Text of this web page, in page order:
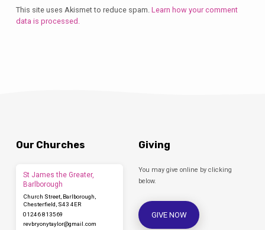
This site uses Akismet to reduce spam. Learn how your comment
data is processed.
Our Churches
St James the Greater,
Barlborough
Church Street, Barlborough,
Chesterfield, S43 4ER
01246 813569
revbryonytaylor​@gmail.com
Giving
You may give online by clicking
below.
GIVE NOW